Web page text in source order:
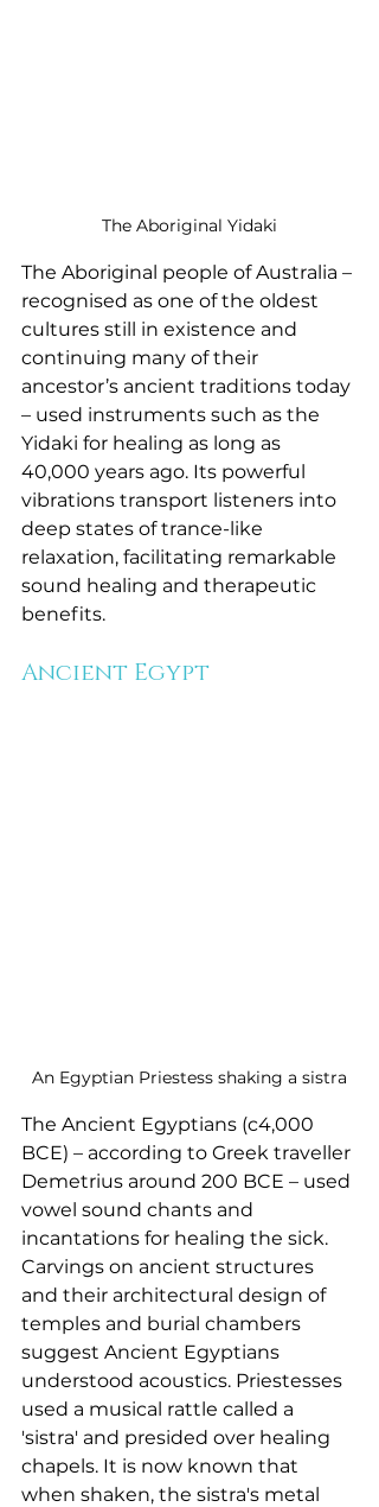
The Aboriginal Yidaki
The Aboriginal people of Australia –
recognised as one of the oldest
cultures still in existence and
continuing many of their
ancestor’s ancient traditions today
– used instruments such as the
Yidaki for healing as long as
40,000 years ago. Its powerful
vibrations transport listeners into
deep states of trance-like
relaxation, facilitating remarkable
sound healing and therapeutic
benefits.
Ancient Egypt
An Egyptian Priestess shaking a sistra
The Ancient Egyptians (c4,000
BCE) – according to Greek traveller
Demetrius around 200 BCE – used
vowel sound chants and
incantations for healing the sick.
Carvings on ancient structures
and their architectural design of
temples and burial chambers
suggest Ancient Egyptians
understood acoustics. Priestesses
used a musical rattle called a
'sistra' and presided over healing
chapels. It is now known that
when shaken, the sistra's metal